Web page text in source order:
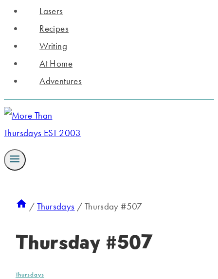
Lasers
Recipes
Writing
At Home
Adventures
/ Thursdays / Thursday #507
Thursday #507
Thursdays